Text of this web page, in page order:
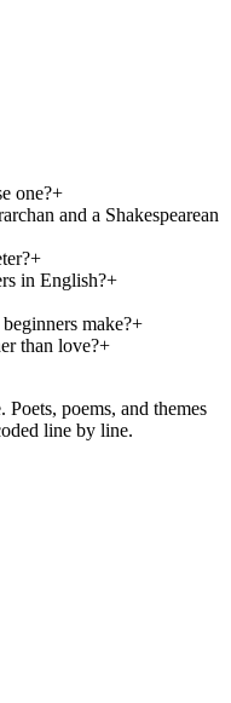
one?+
and a Shakespearean
+
in English?+
make?+
than love?+
poems, and themes
line by line.